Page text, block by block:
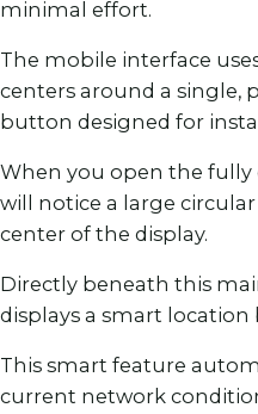
minimal effort.
The mobile interface
centers around a single,
button designed for
When you open the
will notice a large
center of the display.
Directly beneath this
displays a smart location
This smart feature
current network